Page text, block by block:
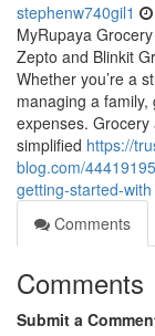
stephenw740gil1
MyRupaya
Zepto and Blinkit
Whether you’re a
managing a
expenses.
simplified https://
blog.com/
getting-started-with
Comments
Comments
Submit a